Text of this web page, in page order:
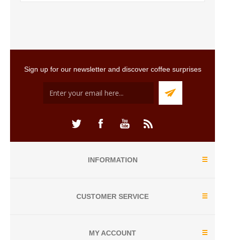
Sign up for our newsletter and discover coffee surprises
INFORMATION
CUSTOMER SERVICE
MY ACCOUNT